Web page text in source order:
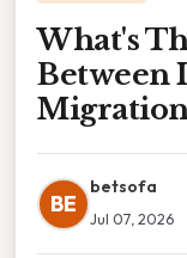
What's
Between
BE
betsofa
Jul 07, 2026